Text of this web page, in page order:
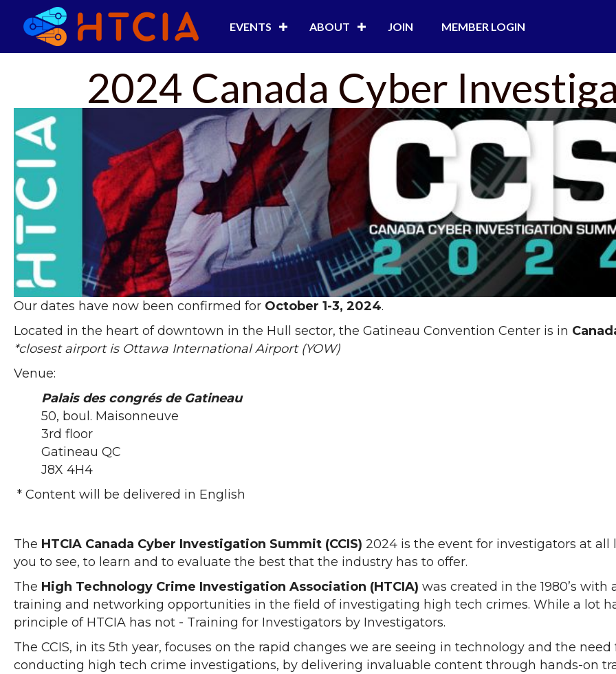
EVENTS ABOUT JOIN MEMBER LOGIN
2024 Canada Cyber
Our dates have now been confirmed for October 1-3, 2024.
Located in the heart of downtown in the Hull sector, the Gatineau Convention Center is in
*closest airport is Ottawa International Airport (YOW)
Venue:
Palais des congrés de Gatineau
50, boul. Maisonneuve
3rd floor
Gatineau QC
J8X 4H4
* Content will be delivered in English
The HTCIA Canada Cyber Investigation Summit (CCIS) 2024 is the event for investigators at
you to see, to learn and to evaluate the best that the industry has to offer.
The High Technology Crime Investigation Association (HTCIA) was created in the 1980’s
training and networking opportunities in the field of investigating high tech crimes. While a lot
principle of HTCIA has not - Training for Investigators by Investigators.
The CCIS, in its 5th year, focuses on the rapid changes we are seeing in technology and the
conducting high tech crime investigations, by delivering invaluable content through hands-on